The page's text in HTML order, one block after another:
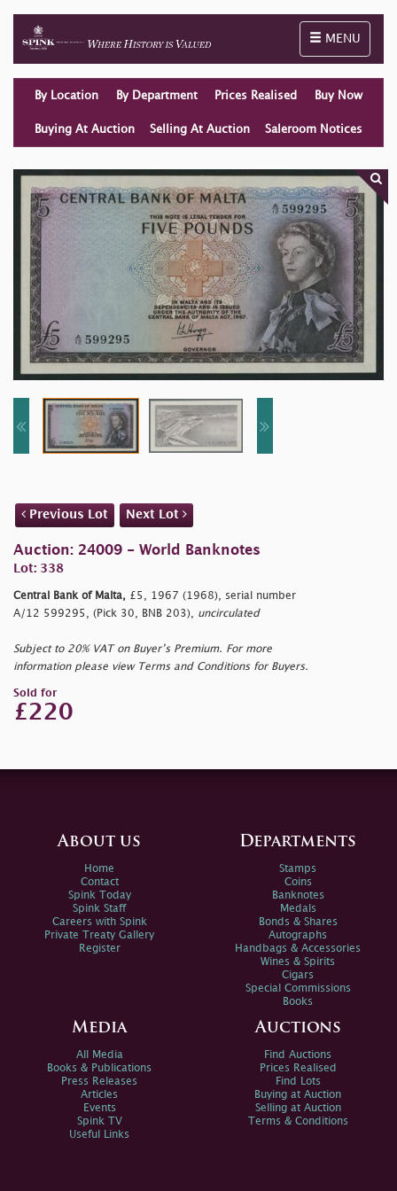
Toggle
MENU
By Location By Department Prices Realised Buy Now
Buying At Auction Selling At Auction Saleroom Notices
Previous Lot Next Lot
Auction: 24009 - World Banknotes
Lot: 338
Central Bank of Malta, £5, 1967 (1968), serial number
A/12 599295, (Pick 30, BNB 203), uncirculated
Subject to 20% VAT on Buyer’s Premium. For more
information please view Terms and Conditions for Buyers.
Sold for
£220
About us
Home
Contact
Spink Today
Spink Staff
Careers with Spink
Private Treaty Gallery
Register
Departments
Stamps
Coins
Banknotes
Medals
Bonds & Shares
Autographs
Handbags & Accessories
Wines & Spirits
Cigars
Special Commissions
Books
Media
All Media
Books & Publications
Press Releases
Articles
Events
Spink TV
Useful Links
Auctions
Find Auctions
Prices Realised
Find Lots
Buying at Auction
Selling at Auction
Terms & Conditions